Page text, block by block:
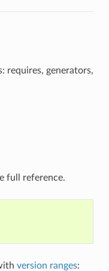
requires, generators,
full reference.
version ranges: